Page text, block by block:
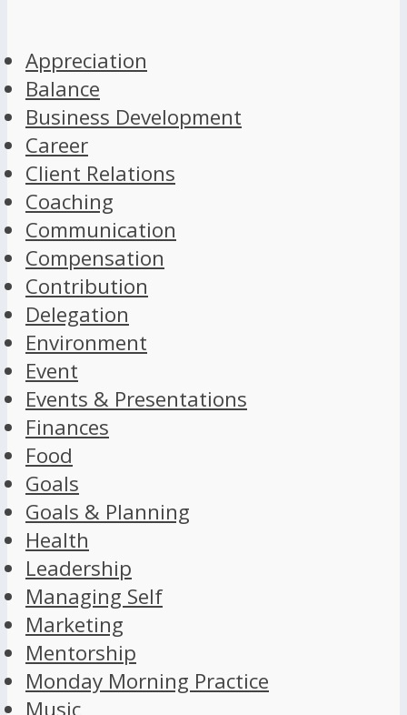
Appreciation
Balance
Business Development
Career
Client Relations
Coaching
Communication
Compensation
Contribution
Delegation
Environment
Event
Events & Presentations
Finances
Food
Goals
Goals & Planning
Health
Leadership
Managing Self
Marketing
Mentorship
Monday Morning Practice
Music